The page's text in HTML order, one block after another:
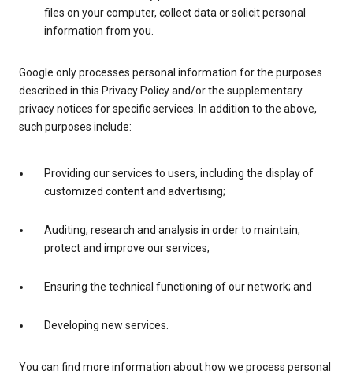
files on your computer, collect data or solicit personal
information from you.
Google only processes personal information for the purposes
described in this Privacy Policy and/or the supplementary
privacy notices for specific services. In addition to the above,
such purposes include:
Providing our services to users, including the display of
customized content and advertising;
Auditing, research and analysis in order to maintain,
protect and improve our services;
Ensuring the technical functioning of our network; and
Developing new services.
You can find more information about how we process personal